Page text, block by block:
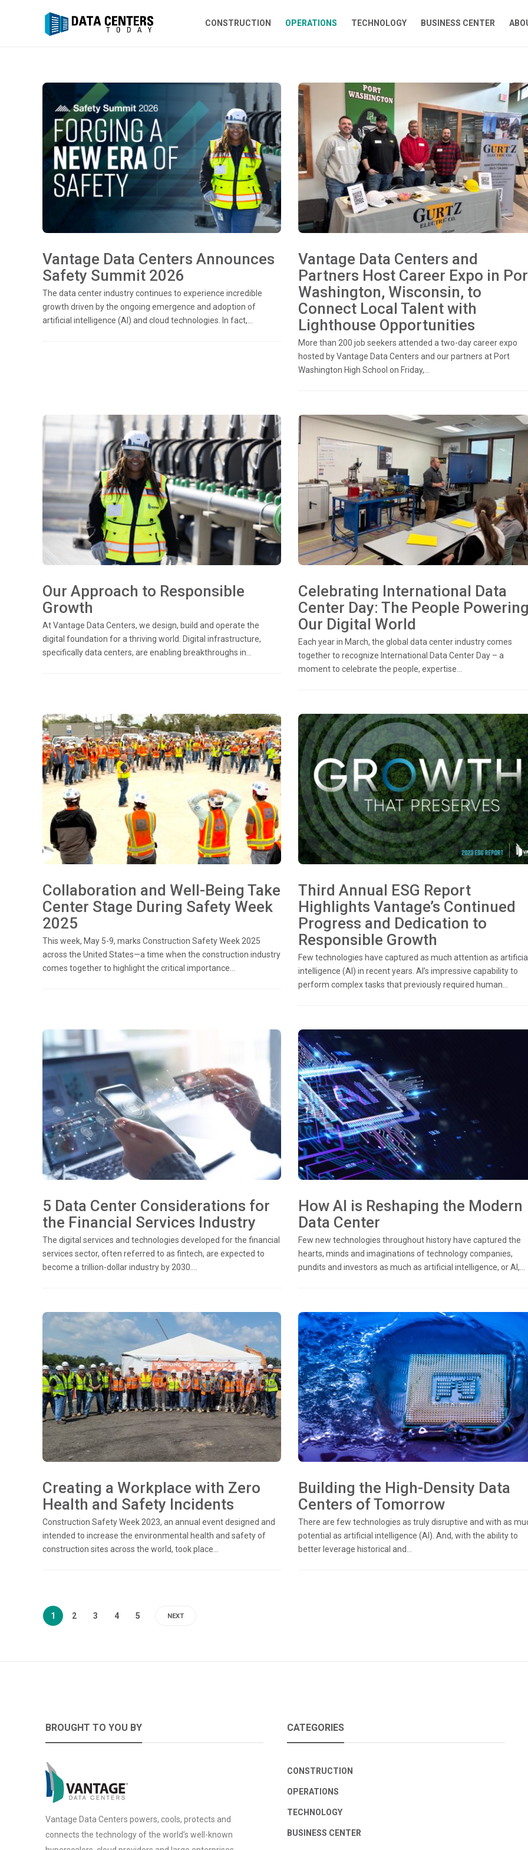
CONSTRUCTION OPERATIONS TECHNOLOGY BUSINESS CENTER
Vantage Data Centers Announces
Safety Summit 2026
The data center industry continues to experience incredible
growth driven by the ongoing emergence and adoption of
artificial intelligence (AI) and cloud technologies. In fact,...
Vantage Data Centers and
Partners Host Career Expo in
Washington, Wisconsin, to
Connect Local Talent with
Lighthouse Opportunities
More than 200 job seekers attended a two-day career expo
hosted by Vantage Data Centers and our partners at Port
Washington High School on Friday,...
Our Approach to Responsible
Growth
At Vantage Data Centers, we design, build and operate the
digital foundation for a thriving world. Digital infrastructure,
specifically data centers, are enabling breakthroughs in...
Celebrating International Data
Center Day: The People
Our Digital World
Each year in March, the global data center industry comes
together to recognize International Data Center Day – a
moment to celebrate the people, expertise...
Collaboration and Well-Being Take
Center Stage During Safety Week
2025
This week, May 5-9, marks Construction Safety Week 2025
across the United States—a time when the construction industry
comes together to highlight the critical importance...
Third Annual ESG Report
Highlights Vantage’s Continued
Progress and Dedication to
Responsible Growth
Few technologies have captured as much attention as
intelligence (AI) in recent years. AI’s impressive capability to
perform complex tasks that previously required human...
5 Data Center Considerations for
the Financial Services Industry
The digital services and technologies developed for the financial
services sector, often referred to as fintech, are expected to
become a trillion-dollar industry by 2030....
How AI is Reshaping the Modern
Data Center
Few new technologies throughout history have captured the
hearts, minds and imaginations of technology companies,
pundits and investors as much as artificial intelligence, or AI,...
Creating a Workplace with Zero
Health and Safety Incidents
Construction Safety Week 2023, an annual event designed and
intended to increase the environmental health and safety of
construction sites across the world, took place...
Building the High-Density Data
Centers of Tomorrow
There are few technologies as truly disruptive and with as
potential as artificial intelligence (AI). And, with the ability to
better leverage historical and...
1 2 3 4 5 NEXT
BROUGHT TO YOU BY
Vantage Data Centers powers, cools, protects and
connects the technology of the world’s well-known
CATEGORIES
CONSTRUCTION
OPERATIONS
TECHNOLOGY
BUSINESS CENTER